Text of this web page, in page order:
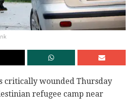
critically wounded Thursday
refugee camp near